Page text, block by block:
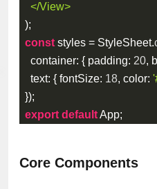
</View>
);
const styles = StyleSheet.
container: { padding: 20,
text: { fontSize: 18, color:
});
export default App;
Core Components